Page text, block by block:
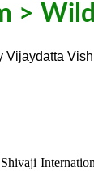
>
Vijaydatta